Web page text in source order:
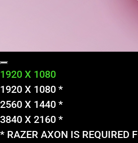
1920 X 1080
1920 X 1080 *
2560 X 1440 *
3840 X 2160 *
* RAZER AXON IS REQUIRED